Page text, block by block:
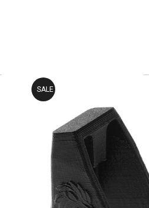
SALE